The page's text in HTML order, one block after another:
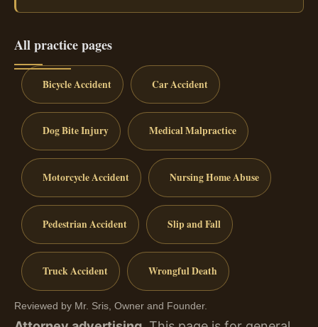
All practice pages
Bicycle Accident Car Accident
Dog Bite Injury Medical Malpractice
Motorcycle Accident Nursing Home Abuse
Pedestrian Accident Slip and Fall
Truck Accident Wrongful Death
Reviewed by Mr. Sris, Owner and Founder.